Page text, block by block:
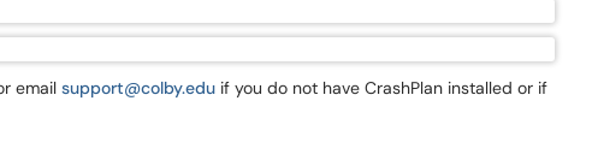
email support@colby.edu if you do not have CrashPlan installed or if